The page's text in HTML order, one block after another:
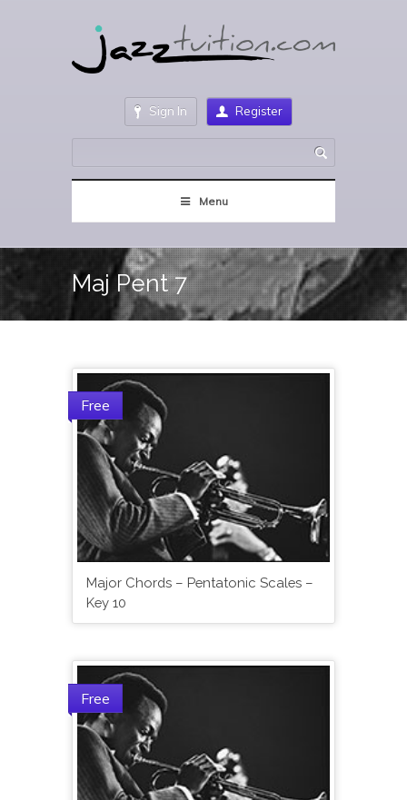
Sign In Register
Menu
Maj Pent 7
Free
Major Chords – Pentatonic Scales –
Key 10
Free